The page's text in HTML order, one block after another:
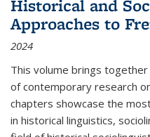
Historical and
Approaches to
2024
This volume brings
of contemporary research
chapters showcase the
in historical linguistics,